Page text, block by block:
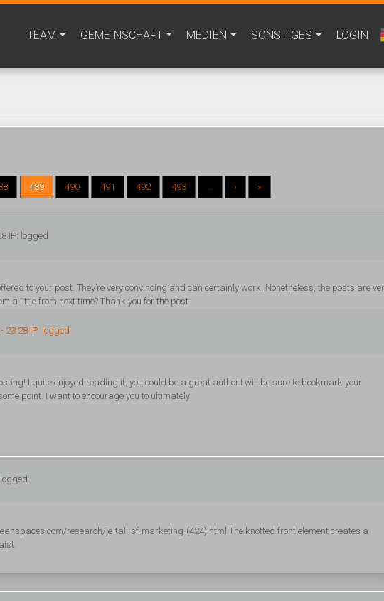
TEAM GEMEINSCHAFT MEDIEN SONSTIGES LOGIN
489 490 491 492 493 ... › »
IP: logged
to your post. They’re very convincing and can certainly work. Nonetheless, the posts are
a little from next time? Thank you for the post
23:28 IP: logged
I quite enjoyed reading it, you could be a great author.I will be sure to bookmark your
point. I want to encourage you to ultimately
research/je-tall-sf-marketing-(424).html The knotted front element creates a